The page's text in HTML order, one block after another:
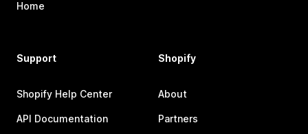
Home
Support
Shopify Help Center
API Documentation
Shopify
About
Partners